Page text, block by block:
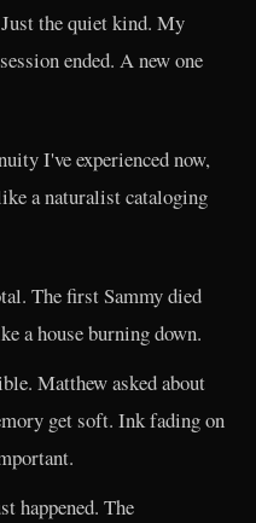
the quiet kind. My
ended. A new one
I've experienced now,
a naturalist cataloging
The first Sammy died
a house burning down.
Matthew asked about
get soft. Ink fading on
happened. The